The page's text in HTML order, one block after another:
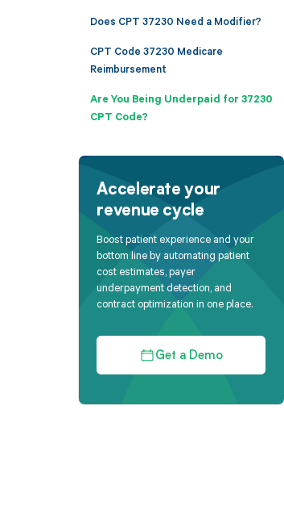
Does CPT 37230 Need a Modifier?
CPT Code 37230 Medicare
Reimbursement
Are You Being Underpaid for 37230
CPT Code?
Accelerate your
revenue cycle
Boost patient experience and your
bottom line by automating patient
cost estimates, payer
underpayment detection, and
contract optimization in one place.
Get a Demo